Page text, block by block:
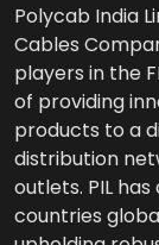
Polycab India
Cables
players in the
of providing
products to a
distribution
outlets. PIL
countries